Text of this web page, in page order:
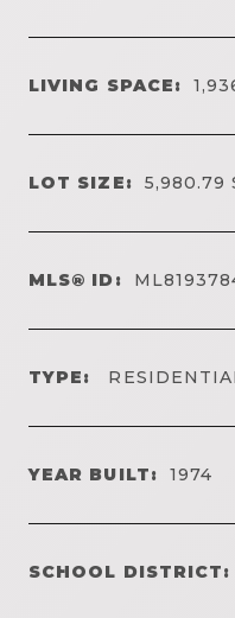
LIVING SPACE:
LOT SIZE: 5,980.79
MLS® ID:
TYPE:
YEAR BUILT: 1974
SCHOOL DISTRICT: